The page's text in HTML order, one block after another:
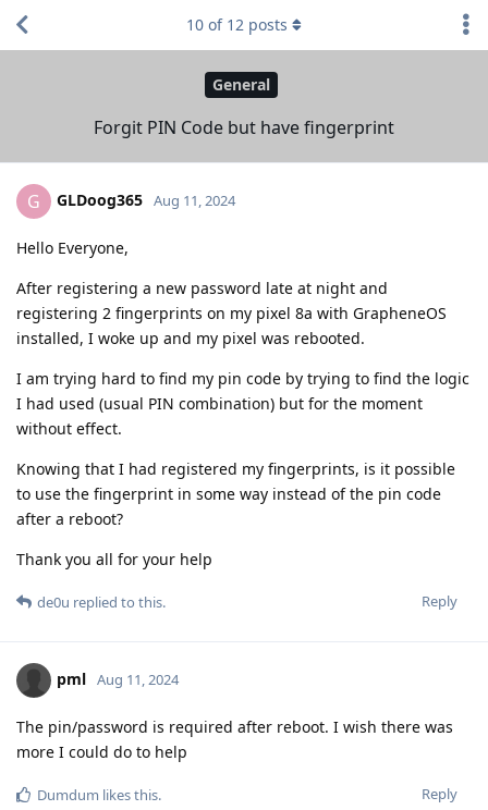
General
Forgit PIN Code but have fingerprint
10 of 12 posts
G GLDoog365 Aug 11, 2024
Hello Everyone,
After registering a new password late at night and
registering 2 fingerprints on my pixel 8a with GrapheneOS
installed, I woke up and my pixel was rebooted.
I am trying hard to find my pin code by trying to find the logic
I had used (usual PIN combination) but for the moment
without effect.
Knowing that I had registered my fingerprints, is it possible
to use the fingerprint in some way instead of the pin code
after a reboot?
Thank you all for your help
Reply
de0u replied to this.
pml Aug 11, 2024
The pin/password is required after reboot. I wish there was
more I could do to help
Reply
Dumdum likes this.